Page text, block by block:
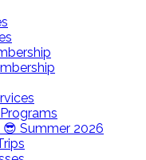
Summer 2026